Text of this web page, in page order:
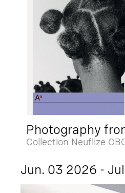
Photography
Collection Neuflize
Jun. 03 2026 -